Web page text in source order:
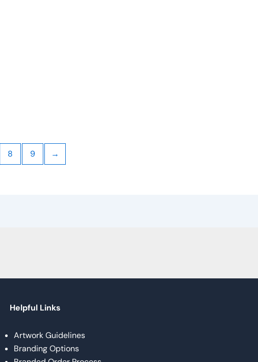
8 9 →
Helpful Links
Artwork Guidelines
Branding Options